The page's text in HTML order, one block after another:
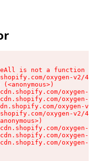
is not a function
oxygen-v2/
(<anonymous>)
oxygen-v2/
oxygen-v2/
oxygen-v2/
oxygen-v2/
oxygen-v2/
oxygen-v2/
oxygen-v2/